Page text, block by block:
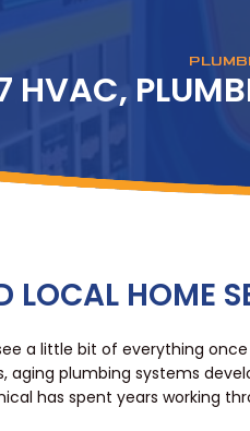
HVAC,
LOCAL HOME
a little bit of everything
aging plumbing systems
has spent years working